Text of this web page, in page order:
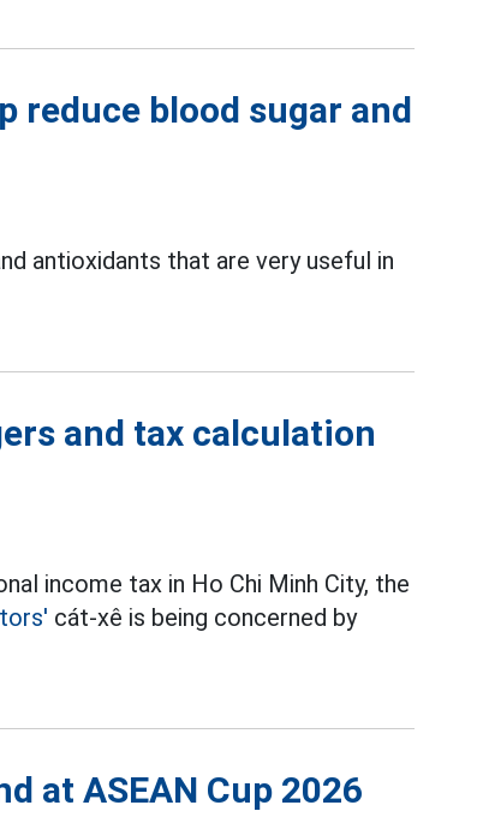
reduce blood sugar and
antioxidants that are very useful in
and tax calculation
income tax in Ho Chi Minh City, the
cát-xê is being concerned by
at ASEAN Cup 2026